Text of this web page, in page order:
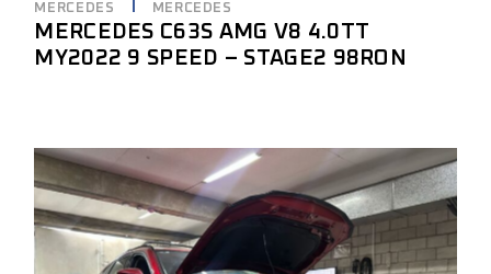
MERCEDES
MERCEDES
MERCEDES C63S AMG V8 4.0TT
MY2022 9 SPEED – STAGE2 98RON